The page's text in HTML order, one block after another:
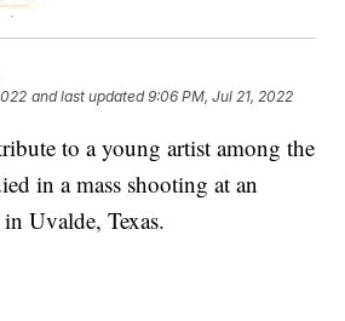
and last updated 9:06 PM, Jul 21, 2022
to a young artist among the
in a mass shooting at an
Uvalde, Texas.